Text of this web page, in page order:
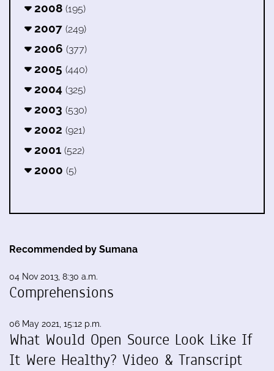
2008 (195)
2007 (249)
2006 (377)
2005 (440)
2004 (325)
2003 (530)
2002 (921)
2001 (522)
2000 (5)
Recommended by Sumana
04 Nov 2013, 8:30 a.m.
Comprehensions
06 May 2021, 15:12 p.m.
What Would Open Source Look Like If
It Were Healthy? Video & Transcript